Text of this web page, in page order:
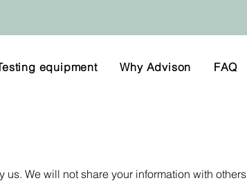
equipment Why Advison FAQ
We will not share your information with others